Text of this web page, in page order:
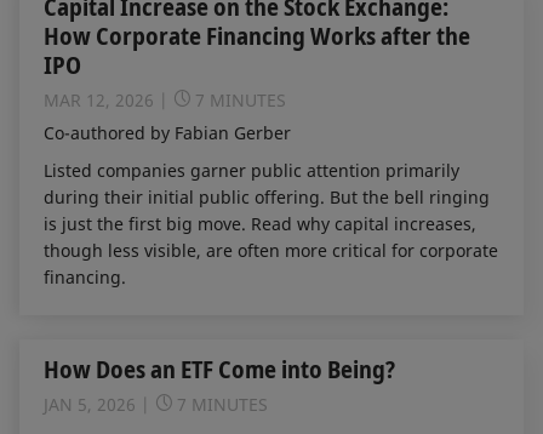
How Corporate Financing Works after the
IPO
MAR 12, 2026
7 MINUTES
Co-authored by Fabian Gerber
Listed companies garner public attention primarily
during their initial public offering. But the bell ringing
is just the first big move. Read why capital increases,
though less visible, are often more critical for corporate
financing.
How Does an ETF Come into Being?
JAN 5, 2026
7 MINUTES